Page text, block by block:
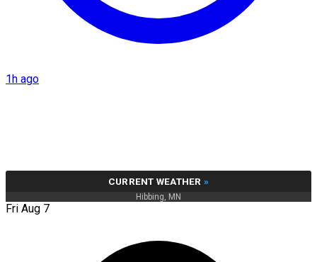
1h ago
CURRENT WEATHER »
Hibbing, MN
Fri Aug 7